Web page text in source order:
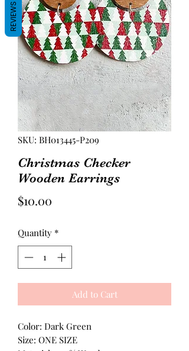
SKU: BH013445-P209
Christmas Checker
Wooden Earrings
$10.00
Quantity *
Add to Cart
Color: Dark Green
Size: ONE SIZE
REVIEWS